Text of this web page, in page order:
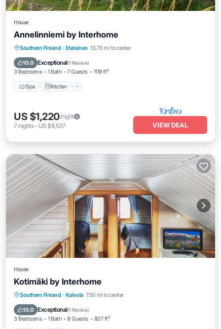
House
Annelinniemi by Interhome
Southern Finland · Etelainen 13.73 mi to center
10.0 Exceptional(1 Review)
3 Bedrooms 1 Bath 7 Guests 1119 ft²
Spa Kitchen
Spa Kitchen
Internet
Child Friendly
US $1,220/night
7 nights- US $8,537 VIEW DEAL
House
Kotimäki by Interhome
Southern Finland · Kalvola 7.50 mi to center
10.0 Exceptional(1 Review)
3 Bedrooms 1 Bath 8 Guests 807 ft²
Spa Kitchen
Child Friendly
Laundry